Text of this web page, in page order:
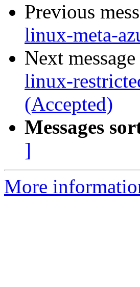
Previous
linux-meta-
Next
linux-
(Accepted)
Messages
]
More